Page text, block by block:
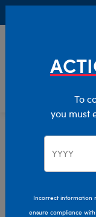
Stuffed
To
you must
Incorrect information
ensure compliance